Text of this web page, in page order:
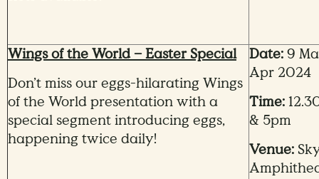
Wings of the World – Easter Special
Don’t miss our eggs-hilarating Wings
of the World presentation with a
special segment introducing eggs,
happening twice daily!
Date:9
Apr 2024
Time:
& 5pm
Venue: